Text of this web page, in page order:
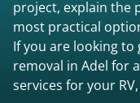
project, explain the
most practical
If you are looking
removal in Adel for
services for your RV,